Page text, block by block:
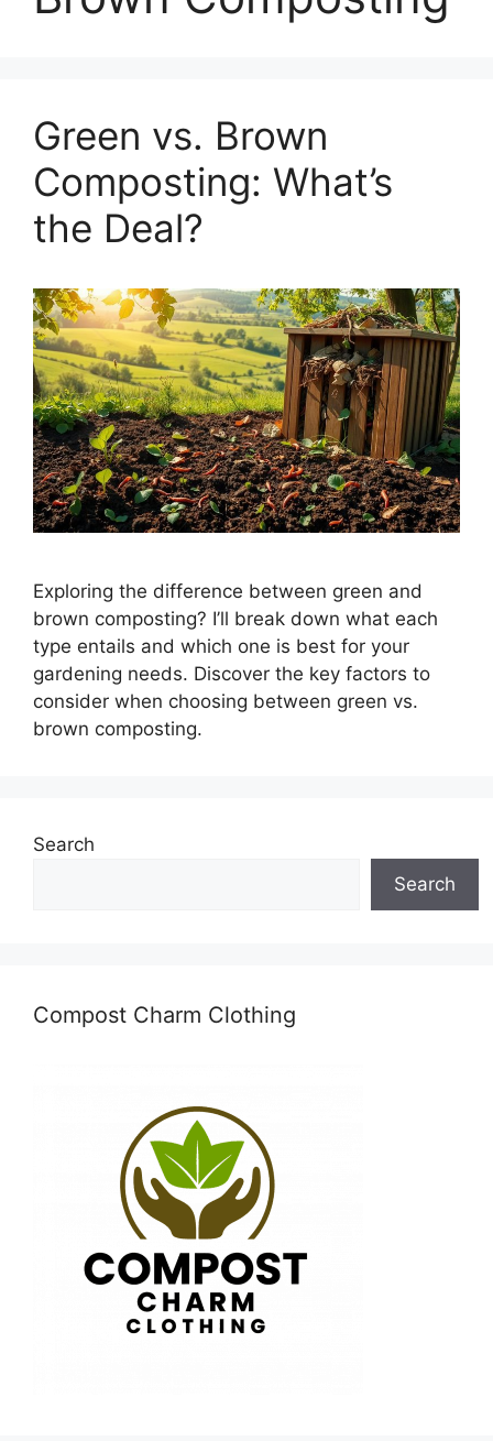
Green vs. Brown
Composting: What’s
the Deal?
Exploring the difference between green and
brown composting? I’ll break down what each
type entails and which one is best for your
gardening needs. Discover the key factors to
consider when choosing between green vs.
brown composting.
Search
Search
Compost Charm Clothing